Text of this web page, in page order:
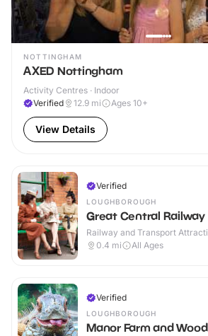
NOTTINGHAM
AXED Nottingham
Activity Centres · Indoor
Verified
12.9 mi Ages 10+
View Details
Verified
LOUGHBOROUGH
Great Central Railway
Railway and Transport
Outdoor
0.4 mi All Ages
Verified
LOUGHBOROUGH
Manor Farm and